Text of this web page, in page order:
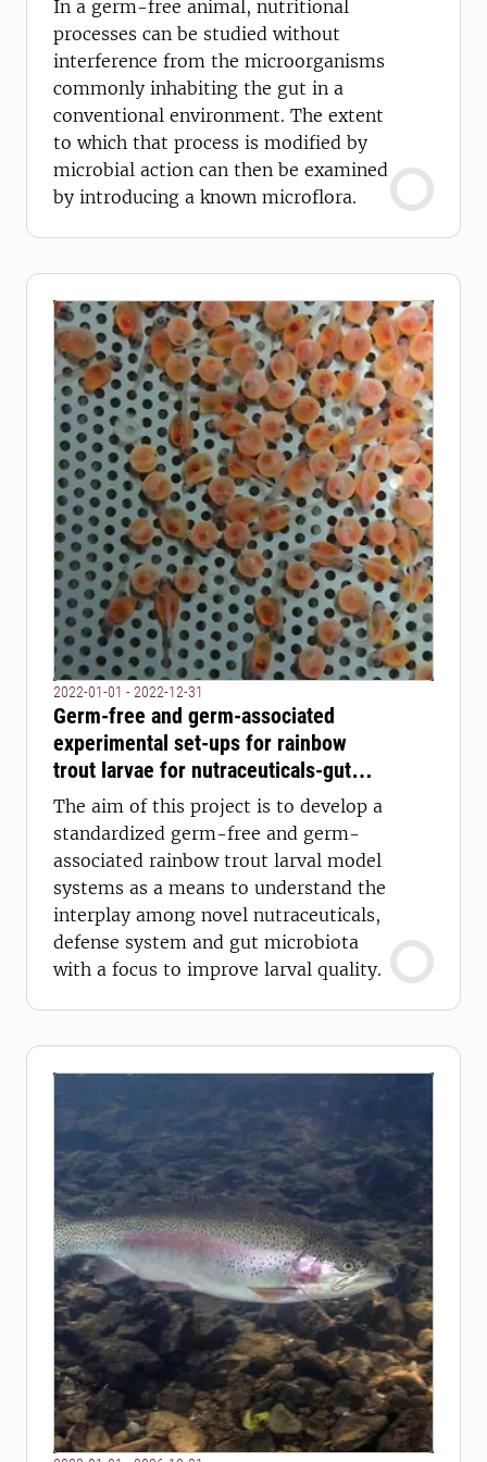
In a germ-free animal, nutritional
processes can be studied without
interference from the microorganisms
commonly inhabiting the gut in a
conventional environment. The extent
to which that process is modified by
microbial action can then be examined
by introducing a known microflora.
2022-01-01 - 2022-12-31
Germ-free and germ-associated
experimental set-ups for rainbow
trout larvae for nutraceuticals-gut
microbiota interaction studies and
beyond (TroLar)
The aim of this project is to develop a
standardized germ-free and germ-
associated rainbow trout larval model
systems as a means to understand the
interplay among novel nutraceuticals,
defense system and gut microbiota
with a focus to improve larval quality.